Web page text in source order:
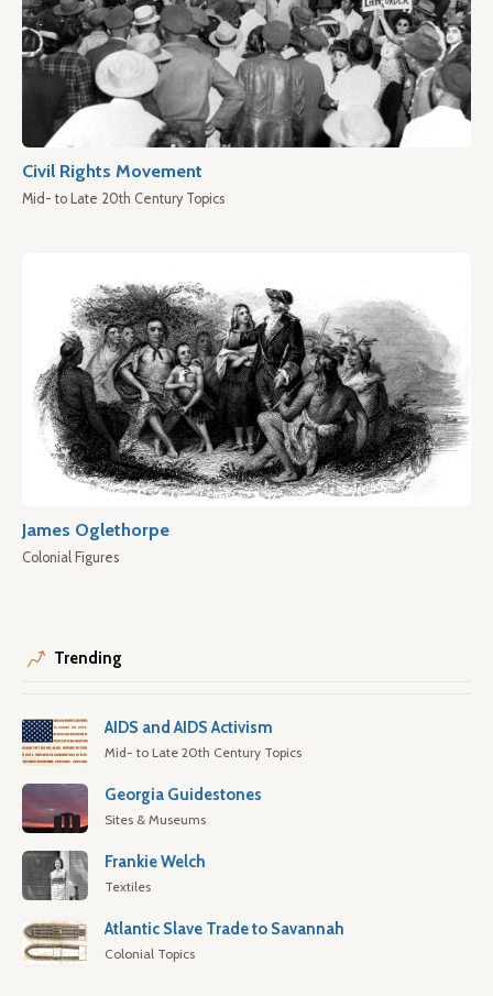
Civil Rights Movement
Mid- to Late 20th Century Topics
James Oglethorpe
Colonial Figures
Trending
AIDS and AIDS Activism
Mid- to Late 20th Century Topics
Georgia Guidestones
Sites & Museums
Frankie Welch
Textiles
Atlantic Slave Trade to Savannah
Colonial Topics